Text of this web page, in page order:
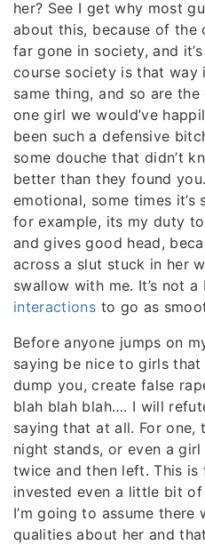
her? See I get why most
about this, because of the
far gone in society, and
course society is that way
same thing, and so are
one girl we would’ve
been such a defensive
some douche that didn’t
better than they found
emotional, some times
for example, its my duty
and gives good head,
across a slut stuck in her
swallow with me. It’s not
interactions to go as
Before anyone jumps on
saying be nice to girls
dump you, create false
blah blah blah…. I will
saying that at all. For
night stands, or even a girl
twice and then left. This
invested even a little bit
I’m going to assume there
qualities about her and